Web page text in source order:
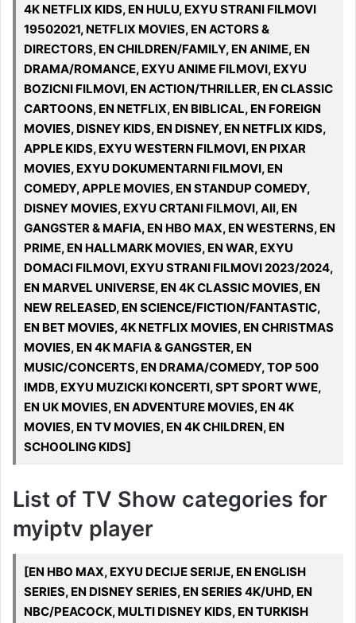
4K NETFLIX KIDS, EN HULU, EXYU STRANI FILMOVI
19502021, NETFLIX MOVIES, EN ACTORS &
DIRECTORS, EN CHILDREN/FAMILY, EN ANIME, EN
DRAMA/ROMANCE, EXYU ANIME FILMOVI, EXYU
BOZICNI FILMOVI, EN ACTION/THRILLER, EN CLASSIC
CARTOONS, EN NETFLIX, EN BIBLICAL, EN FOREIGN
MOVIES, DISNEY KIDS, EN DISNEY, EN NETFLIX KIDS,
APPLE KIDS, EXYU WESTERN FILMOVI, EN PIXAR
MOVIES, EXYU DOKUMENTARNI FILMOVI, EN
COMEDY, APPLE MOVIES, EN STANDUP COMEDY,
DISNEY MOVIES, EXYU CRTANI FILMOVI, All, EN
GANGSTER & MAFIA, EN HBO MAX, EN WESTERNS, EN
PRIME, EN HALLMARK MOVIES, EN WAR, EXYU
DOMACI FILMOVI, EXYU STRANI FILMOVI 2023/2024,
EN MARVEL UNIVERSE, EN 4K CLASSIC MOVIES, EN
NEW RELEASED, EN SCIENCE/FICTION/FANTASTIC,
EN BET MOVIES, 4K NETFLIX MOVIES, EN CHRISTMAS
MOVIES, EN 4K MAFIA & GANGSTER, EN
MUSIC/CONCERTS, EN DRAMA/COMEDY, TOP 500
IMDB, EXYU MUZICKI KONCERTI, SPT SPORT WWE,
EN UK MOVIES, EN ADVENTURE MOVIES, EN 4K
MOVIES, EN TV MOVIES, EN 4K CHILDREN, EN
SCHOOLING KIDS]
List of TV Show categories for
myiptv player
[EN HBO MAX, EXYU DECIJE SERIJE, EN ENGLISH
SERIES, EN DISNEY SERIES, EN SERIES 4K/UHD, EN
NBC/PEACOCK, MULTI DISNEY KIDS, EN TURKISH